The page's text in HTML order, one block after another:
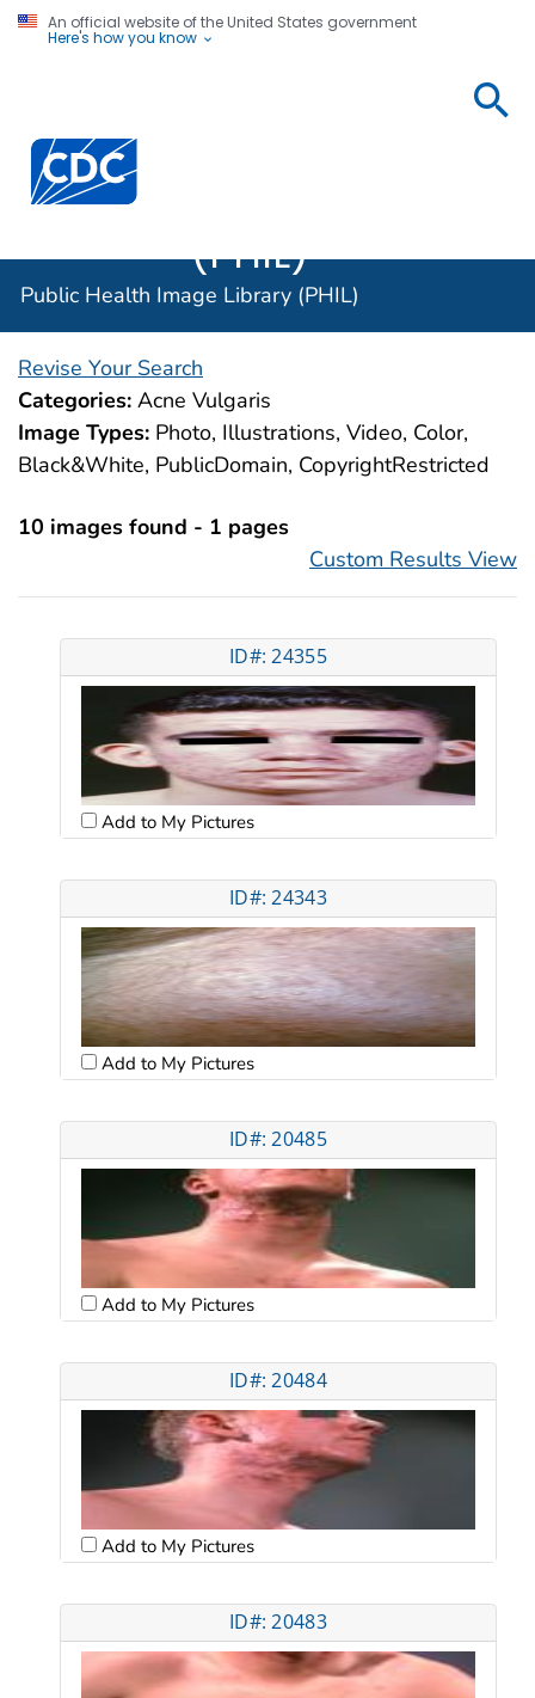
An official website of the United States government
Here's how you know
Centers for Disease Control and Prevention. CDC
(PHIL)
Public Health Image Library (PHIL)
Revise Your Search
Categories: Acne Vulgaris
Image Types: Photo, Illustrations, Video, Color,
Black&White, PublicDomain, CopyrightRestricted
10 images found - 1 pages
Custom Results View
ID#: 24355
Add to My Pictures
ID#: 24343
Add to My Pictures
ID#: 20485
Add to My Pictures
ID#: 20484
Add to My Pictures
ID#: 20483